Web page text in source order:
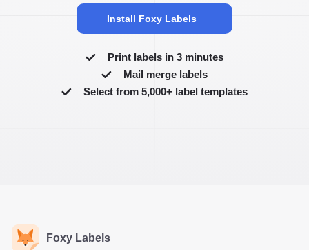
Install Foxy Labels
Print labels in 3 minutes
Mail merge labels
Select from 5,000+ label templates
Foxy Labels